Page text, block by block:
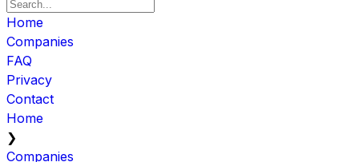
Home
Companies
FAQ
Privacy
Contact
Home
❯
Companies